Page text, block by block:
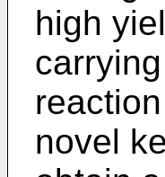
high
novel